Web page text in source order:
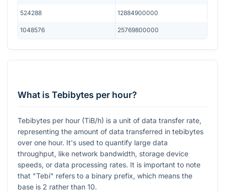
524288 12884900000
1048576 25769800000
What is Tebibytes per hour?
Tebibytes per hour (TiB/h) is a unit of data transfer rate,
representing the amount of data transferred in tebibytes
over one hour. It's used to quantify large data
throughput, like network bandwidth, storage device
speeds, or data processing rates. It is important to note
that "Tebi" refers to a binary prefix, which means the
base is 2 rather than 10.